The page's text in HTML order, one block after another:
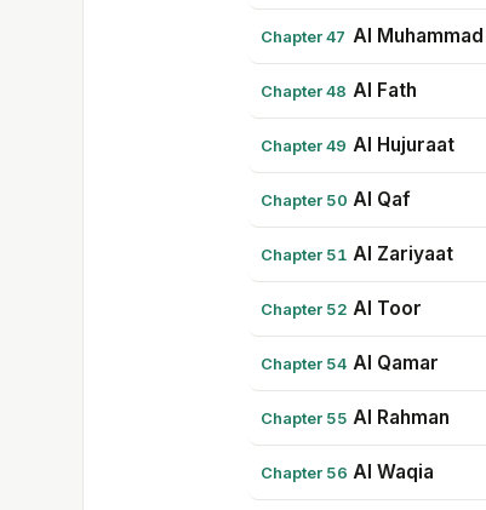
Chapter 47 Al Muhammad
Chapter 48 Al Fath
Chapter 49 Al Hujuraat
Chapter 50 Al Qaf
Chapter 51 Al Zariyaat
Chapter 52 Al Toor
Chapter 54 Al Qamar
Chapter 55 Al Rahman
Chapter 56 Al Waqia